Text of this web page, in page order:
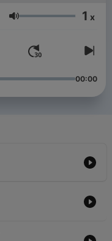
Volume 1 x
00:00